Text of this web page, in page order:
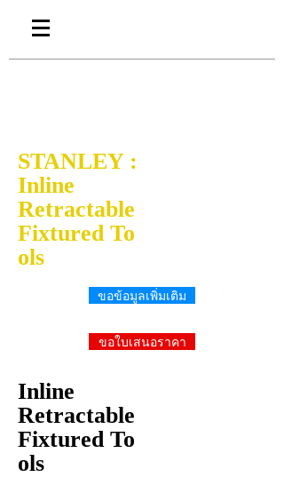
STANLEY :
Inline
Retractable
Fixtured To
ols
ขอข้อมูลเพิ่มเติม
ขอใบเสนอราคา
Inline
Retractable
Fixtured To
ols